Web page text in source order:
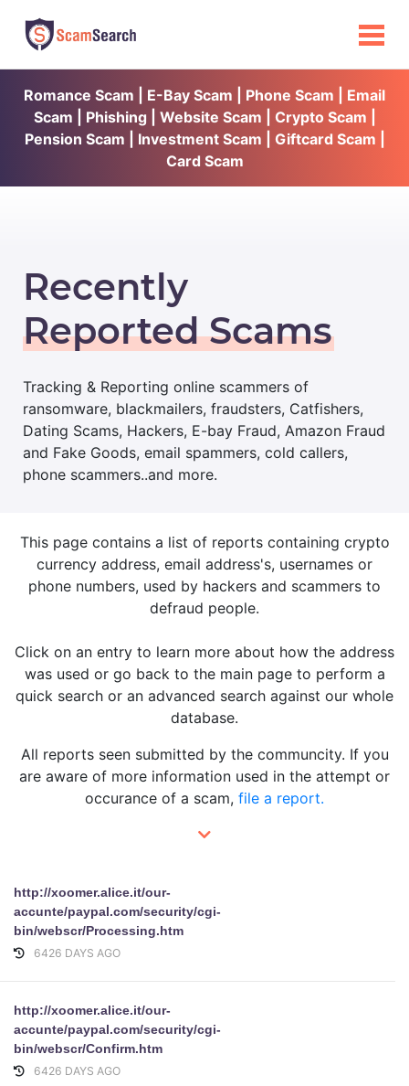
Romance Scam | E-Bay Scam | Phone Scam | Email
Scam | Phishing | Website Scam | Crypto Scam |
Pension Scam | Investment Scam | Giftcard Scam |
Card Scam
Recently
Reported Scams
Tracking & Reporting online scammers of
ransomware, blackmailers, fraudsters, Catfishers,
Dating Scams, Hackers, E-bay Fraud, Amazon Fraud
and Fake Goods, email spammers, cold callers,
phone scammers..and more.
This page contains a list of reports containing crypto
currency address, email address's, usernames or
phone numbers, used by hackers and scammers to
defraud people.
Click on an entry to learn more about how the address
was used or go back to the main page to perform a
quick search or an advanced search against our whole
database.
All reports seen submitted by the communcity. If you
are aware of more information used in the attempt or
occurance of a scam, file a report.
http://xoomer.alice.it/our-
accunte/paypal.com/security/cgi-
bin/webscr/Processing.htm
6426 DAYS AGO
http://xoomer.alice.it/our-
accunte/paypal.com/security/cgi-
bin/webscr/Confirm.htm
6426 DAYS AGO